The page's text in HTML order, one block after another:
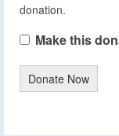
donation.
Make this
Donate Now